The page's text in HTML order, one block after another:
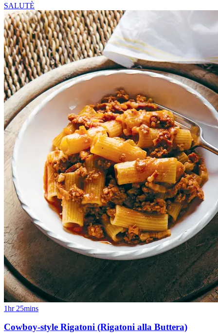
SALUTÈ
1hr 25mins
Cowboy-style Rigatoni (Rigatoni alla Buttera)